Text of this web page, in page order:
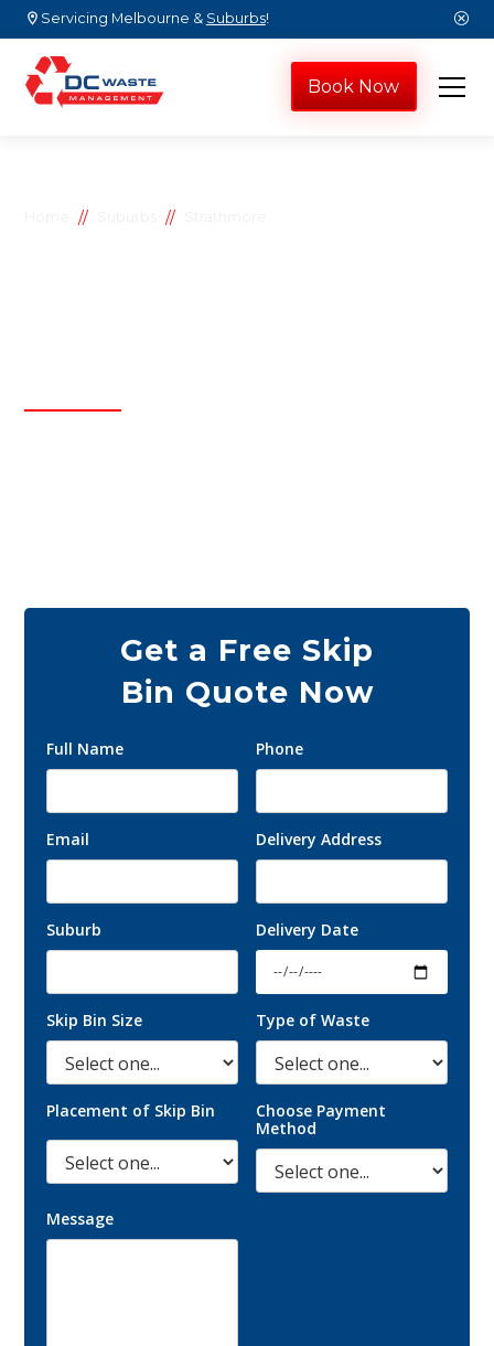
Servicing Melbourne & Suburbs!
Book Now
// //
Get a Free Skip
Bin Quote Now
Full Name Phone
Email Delivery Address
Suburb Delivery Date
Skip Bin Size Type of Waste
Placement of Skip Bin
Choose Payment
Method
Message